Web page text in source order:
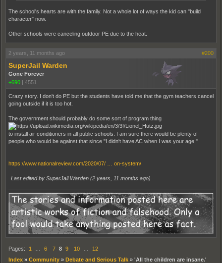
The school's hearts are with the family. Not a whole lot of ways the kid can "build
character" now.
Other schools were canceling outdoor PE due to the heat.
2 years, 11 months ago #200
SuperJail Warden
Gone Forever
+690 | 4551
Crazy story. I don't do PE but the students have told me that the gym teachers cancel
going outside if it is too hot.
The government should probably do some sort of program thing
to install air conditioners in all public schools. I am sure there would be plenty of
people who would be against that since "I didn't have AC when I was your age."
https://www.nationalreview.com/2020/07/ … on-system/
Last edited by SuperJail Warden (2 years, 11 months ago)
Pages: 1 6 7 8 9 10
12
Index » Community » Debate and Serious Talk » 'All the children are insane.'